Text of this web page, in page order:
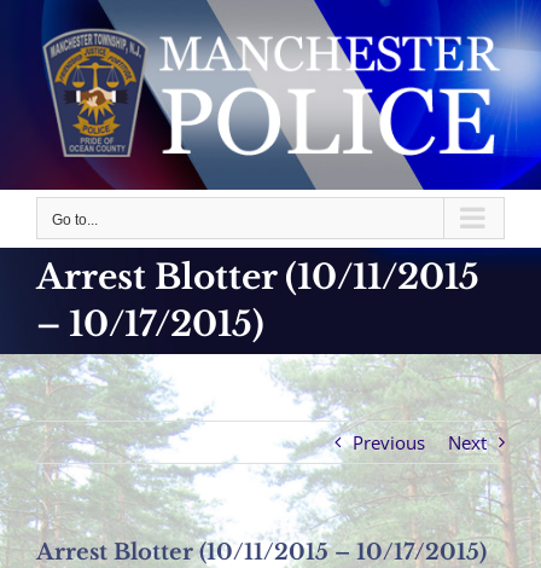
content
Go to...
Arrest Blotter (10/11/2015
– 10/17/2015)
Previous Next
Arrest Blotter (10/11/2015 – 10/17/2015)